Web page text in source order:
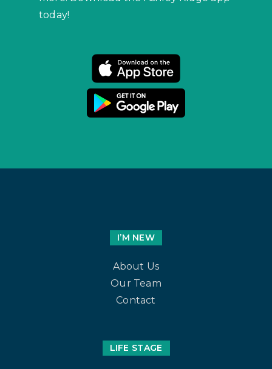
today!
I’M NEW
About Us
Our Team
Contact
LIFE STAGE